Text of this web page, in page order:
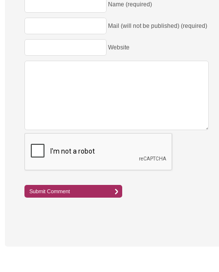
Name (required)
Mail (will not be published) (required)
Website